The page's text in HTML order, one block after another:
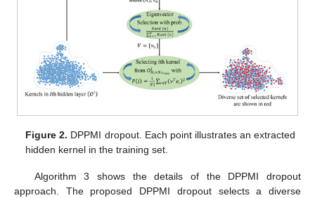
Figure 2. DPPMI dropout. Each point illustrates an extracted
hidden kernel in the training set.
Algorithm 3 shows the details of the DPPMI dropout
approach. The proposed DPPMI dropout selects a diverse